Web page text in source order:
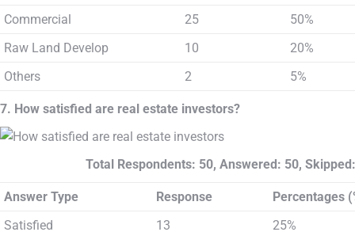
Commercial
25
50%
Raw Land Develop
10
20%
Others
2 5%
7. How satisfied are real estate investors?
Total Respondents: 50, Answered: 50,
Answer Type Response
Percentages
Satisfied
13
25%